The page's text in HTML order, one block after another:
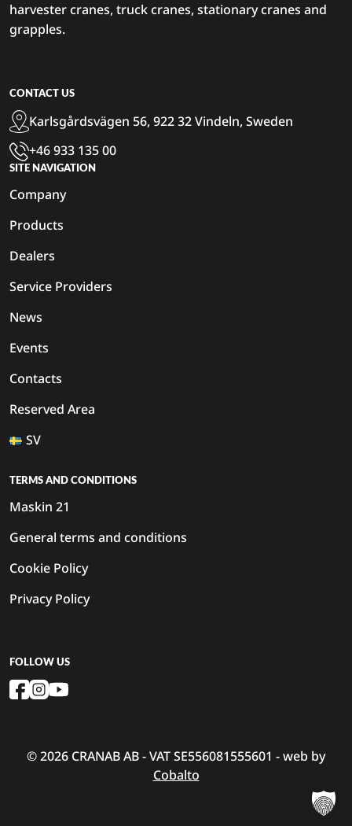
harvester cranes, truck cranes, stationary cranes and
grapples.
CONTACT US
Karlsgårdsvägen 56, 922 32 Vindeln, Sweden
+46 933 135 00
SITE NAVIGATION
Company
Products
Dealers
Service Providers
News
Events
Contacts
Reserved Area
SV
TERMS AND CONDITIONS
Maskin 21
General terms and conditions
Cookie Policy
Privacy Policy
FOLLOW US
© 2026 CRANAB AB - VAT SE556081555601 - web by
Cobalto